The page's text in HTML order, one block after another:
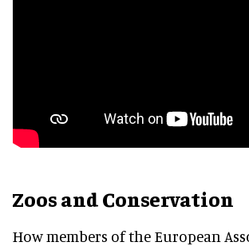
Zoos and Conservation
How members of the European